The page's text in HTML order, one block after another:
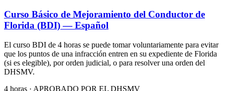
Curso Básico de Mejoramiento del Conductor de
Florida (BDI) — Español
El curso BDI de 4 horas se puede tomar voluntariamente para evitar
que los puntos de una infracción entren en su expediente de Florida
(si es elegible), por orden judicial, o para resolver una orden del
DHSMV.
4 horas · APROBADO POR EL DHSMV